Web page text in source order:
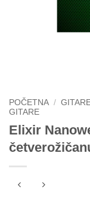
POČETNA /
GITARE
Elixir